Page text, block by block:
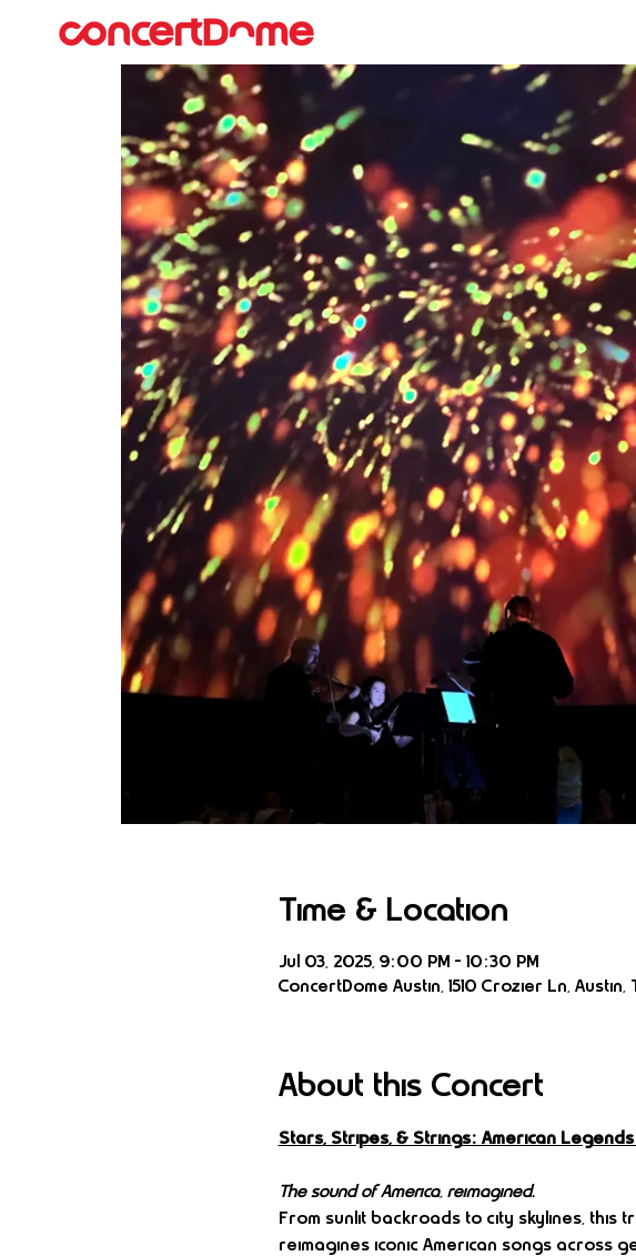
Time & Location
Jul 03, 2025, 9:00 PM – 10:30 PM
ConcertDome Austin, 1510 Crozier Ln, Austin,
About this Concert
Stars, Stripes, & Strings: American
The sound of America, reimagined.
From sunlit backroads to city skylines, this
reimagines iconic American songs across